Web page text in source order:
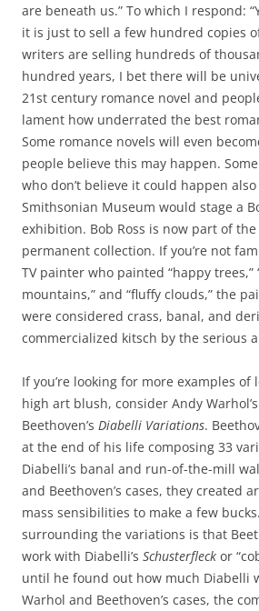
are beneath us.” To which I respond:
it is just to sell a few hundred copies
writers are selling hundreds of
hundred years, I bet there will be
21st century romance novel and
lament how underrated the best
Some romance novels will even
people believe this may happen.
who don’t believe it could happen
Smithsonian Museum would stage a
exhibition. Bob Ross is now part of the
permanent collection. If you’re not
TV painter who painted “happy trees,”
mountains,” and “fluffy clouds,” the
were considered crass, banal, and
commercialized kitsch by the serious
If you’re looking for more examples of
high art blush, consider Andy
Beethoven’s Diabelli Variations.
at the end of his life composing 33
Diabelli’s banal and run-of-the-mill
and Beethoven’s cases, they created
mass sensibilities to make a few
surrounding the variations is that
work with Diabelli’s Schusterfleck or
until he found out how much Diabelli
Warhol and Beethoven’s cases, the